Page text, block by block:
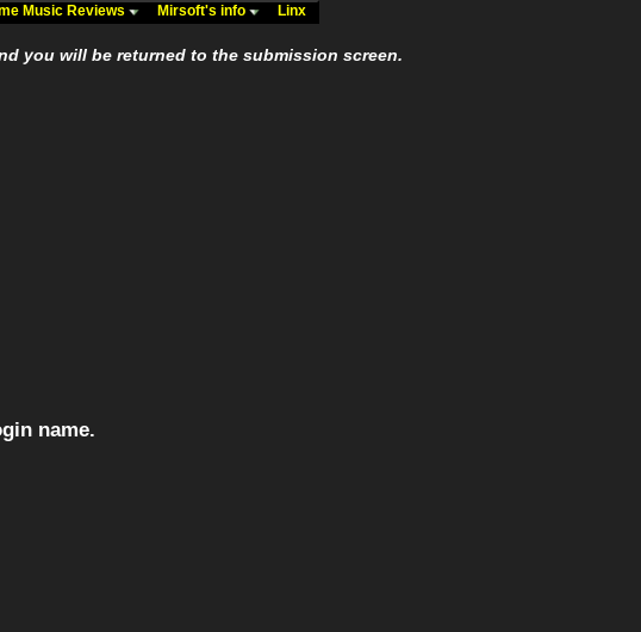
Music Reviews Mirsoft's info Linx
you will be returned to the submission screen.
name.